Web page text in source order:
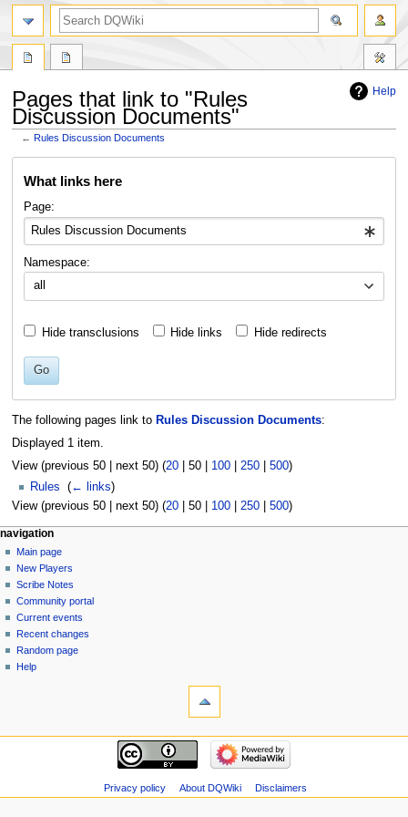
Help
Pages that link to "Rules
Discussion Documents"
←Rules Discussion Documents
What links here
Page:
Namespace:
all
Hide transclusions Hide links Hide redirects
Go
The following pages link to Rules Discussion Documents:
Displayed 1 item.
View (previous 50| next 50) (20| 50| 100| 250| 500)
Rules
(← links)
View (previous 50| next 50) (20| 50| 100| 250| 500)
Navigation
menu
page actions
page
discussion
read
view
source
history
personal tools
log
in
navigation
Main page
New Players
Scribe Notes
Community portal
Current events
Recent changes
Random page
Help
search
navigation
Players
Privacy policy About DQWiki Disclaimers